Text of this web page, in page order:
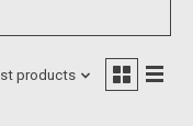
products